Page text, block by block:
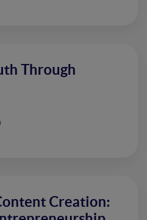
Through
Creation: